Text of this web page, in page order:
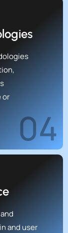
or
04
and user